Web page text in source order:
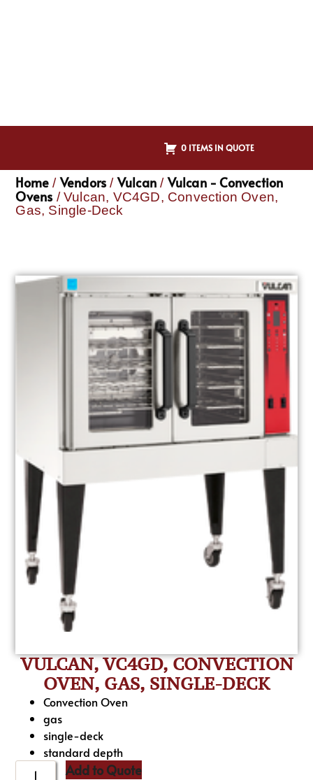
0 ITEMS IN QUOTE
Home / Vendors / Vulcan / Vulcan - Convection
Ovens / Vulcan, VC4GD, Convection Oven,
Gas, Single-Deck
VULCAN, VC4GD, CONVECTION
OVEN, GAS, SINGLE-DECK
Convection Oven
gas
single-deck
standard depth
Add to Quote